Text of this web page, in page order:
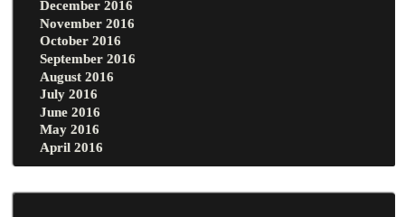
December 2016
November 2016
October 2016
September 2016
August 2016
July 2016
June 2016
May 2016
April 2016